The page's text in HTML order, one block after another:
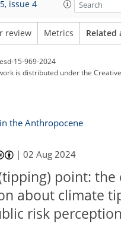
issue 4
review Metrics Related
15-969-2024
is distributed underthe
the Anthropocene
|02 Aug 2024
point: the
about climate
risk